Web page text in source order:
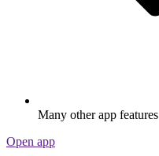
Many other app features
Open app